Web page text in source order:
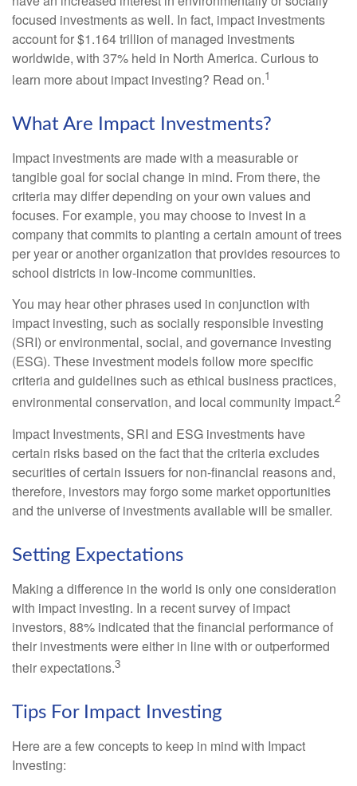
focused investments as well. In fact, impact investments
account for $1.164 trillion of managed investments
worldwide, with 37% held in North America. Curious to
learn more about impact investing? Read on.1
What Are Impact Investments?
Impact investments are made with a measurable or
tangible goal for social change in mind. From there, the
criteria may differ depending on your own values and
focuses. For example, you may choose to invest in a
company that commits to planting a certain amount of trees
per year or another organization that provides resources to
school districts in low-income communities.
You may hear other phrases used in conjunction with
impact investing, such as socially responsible investing
(SRI) or environmental, social, and governance investing
(ESG). These investment models follow more specific
criteria and guidelines such as ethical business practices,
environmental conservation, and local community impact.2
Impact Investments, SRI and ESG investments have
certain risks based on the fact that the criteria excludes
securities of certain issuers for non-financial reasons and,
therefore, investors may forgo some market opportunities
and the universe of investments available will be smaller.
Setting Expectations
Making a difference in the world is only one consideration
with impact investing. In a recent survey of impact
investors, 88% indicated that the financial performance of
their investments were either in line with or outperformed
their expectations.3
Tips For Impact Investing
Here are a few concepts to keep in mind with Impact
Investing: